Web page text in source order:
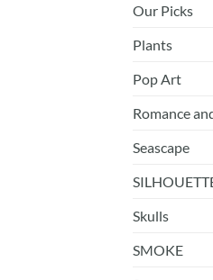
Our Picks
Plants
Pop Art
Romance
Seascape
Skulls
SMOKE